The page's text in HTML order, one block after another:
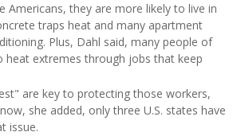
Americans, they are more likely to live in
traps heat and many apartment
Plus, Dahl said, many people of
heat extremes through jobs that keep
are key to protecting those workers,
she added, only three U.S. states have
issue.